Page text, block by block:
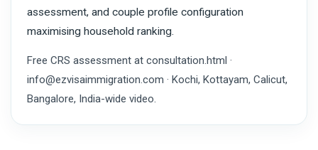
assessment, and couple profile configuration
maximising household ranking.
Free CRS assessment at consultation.html ·
info@ezvisaimmigration.com · Kochi, Kottayam, Calicut,
Bangalore, India-wide video.